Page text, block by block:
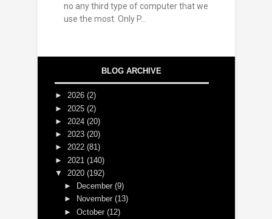
no any third type of computer that we
use the most. Only P...
BLOG ARCHIVE
► 2026 (2)
► 2025 (2)
► 2024 (20)
► 2023 (20)
► 2022 (81)
► 2021 (140)
▼ 2020 (192)
►
December(9)
►
November(13)
►October(12)